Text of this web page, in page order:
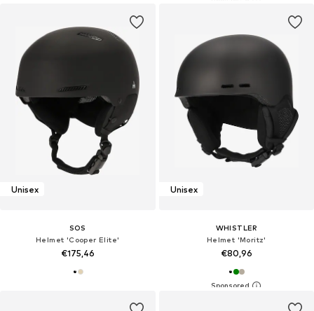
Unisex
SOS
Helmet 'Cooper Elite'
€175,46
Unisex
WHISTLER
Helmet 'Moritz'
€80,96